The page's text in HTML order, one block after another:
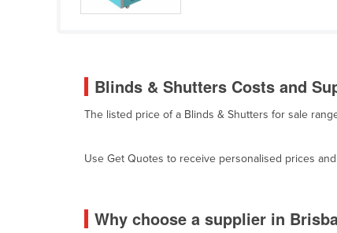
Cameroon
Chad
Chile
Colombia
Congo (Brazzaville)
Blinds & Shutters Costs and
The listed price of a Blinds & Shutters for sale
Use Get Quotes to receive personalised prices
Why choose a supplier in